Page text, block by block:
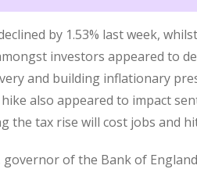
by 1.53% last week,
investors appeared to
and building inflationary
also appeared to impact
the tax rise will cost jobs and
governor of the Bank of